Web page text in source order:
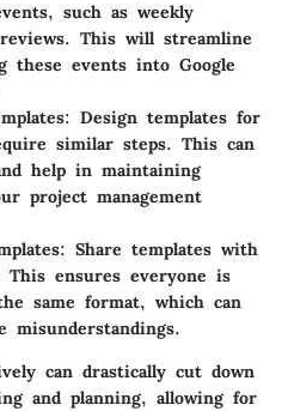
such as weekly
This will streamline
these events into Google
Design templates for
similar steps. This can
help in maintaining
project management
Share templates with
This ensures everyone is
same format, which can
misunderstandings.
can drastically cut down
and planning, allowing for